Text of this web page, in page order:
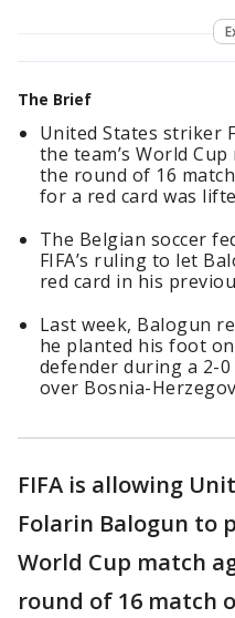
The Brief
United States striker
the team’s World
the round of 16
for a red card was
The Belgian soccer
FIFA’s ruling to let
red card in his
Last week, Balogun
he planted his foot
defender during a 2-
over Bosnia-
FIFA is allowing
Folarin Balogun to
World Cup match
round of 16 match